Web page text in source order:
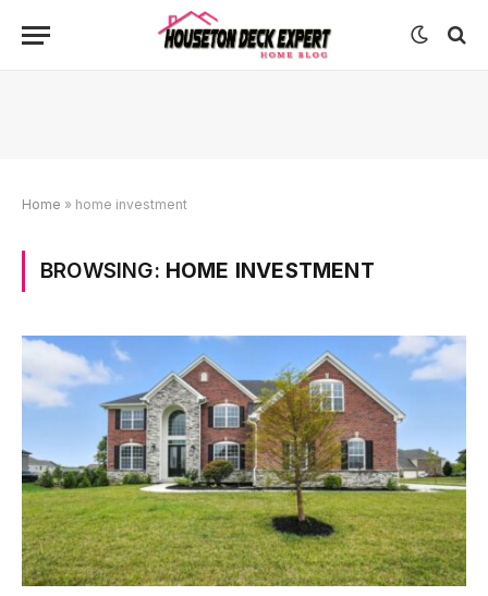
Home » home investment
BROWSING: HOME INVESTMENT